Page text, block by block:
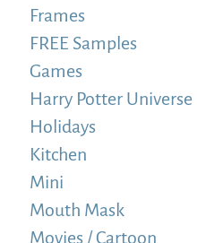
Frames
FREE Samples
Games
Harry Potter Universe
Holidays
Kitchen
Mini
Mouth Mask
Movies / Cartoon